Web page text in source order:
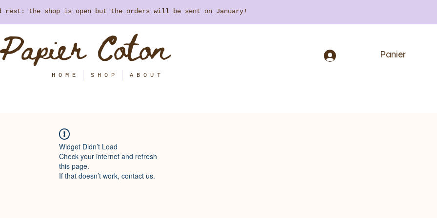
rest: the shop is open but the orders will be sent on January!
Papier Coton
H O M E S H O P A B O U T
Panier
Widget Didn’t Load
Check your internet and refresh
this page.
If that doesn’t work, contact us.